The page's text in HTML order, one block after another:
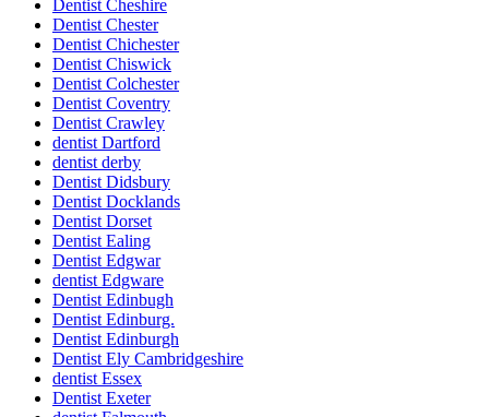
Dentist Cheshire
Dentist Chester
Dentist Chichester
Dentist Chiswick
Dentist Colchester
Dentist Coventry
Dentist Crawley
dentist Dartford
dentist derby
Dentist Didsbury
Dentist Docklands
Dentist Dorset
Dentist Ealing
Dentist Edgwar
dentist Edgware
Dentist Edinbugh
Dentist Edinburg.
Dentist Edinburgh
Dentist Ely Cambridgeshire
dentist Essex
Dentist Exeter